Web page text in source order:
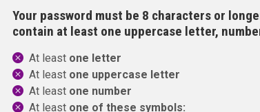
Your password must be 8 characters or
contain at least one uppercase letter,
At least one letter
At least one uppercase letter
At least one number
At least one of these symbols: